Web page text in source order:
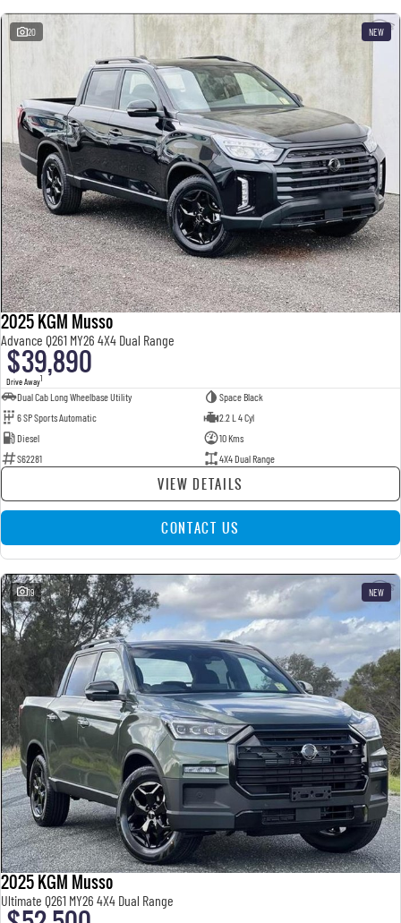
20 NEW
2025 KGM Musso
Advance Q261 MY26 4X4 Dual Range
$39,890
Drive Away1
Dual Cab Long Wheelbase Utility
Space Black
6 SP Sports Automatic
2.2 L 4 Cyl
Diesel
10 Kms
S62281
4X4 Dual Range
VIEW DETAILS
CONTACT US
19 NEW
2025 KGM Musso
Ultimate Q261 MY26 4X4 Dual Range